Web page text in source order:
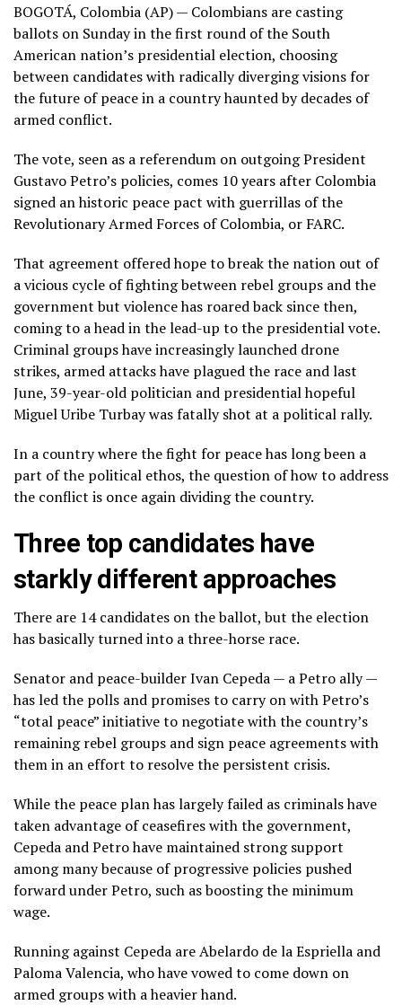
BOGOTÁ, Colombia (AP) — Colombians are casting
ballots on Sunday in the first round of the South
American nation’s presidential election, choosing
between candidates with radically diverging visions for
the future of peace in a country haunted by decades of
armed conflict.
The vote, seen as a referendum on outgoingPresident
Gustavo Petro’s policies, comes 10 years after Colombia
signed an historic peace pact with guerrillas of the
Revolutionary Armed Forces of Colombia, or FARC.
That agreement offered hope to break the nation out of
a vicious cycle of fighting between rebel groups and the
government but violence has roared back since then,
coming to a headin the lead-up to the presidential vote.
Criminal groups have increasingly launched drone
strikes, armed attacks have plagued the race and last
June, 39-year-old politician and presidential hopeful
Miguel Uribe Turbaywas fatally shot at a political rally.
In a country where the fight for peace has long been a
part of the political ethos, the question of how to address
the conflict is once again dividing the country.
Three top candidates have
starkly different approaches
There are 14 candidates on the ballot, but the election
has basically turned into a three-horse race.
Senator and peace-builder Ivan Cepeda — a Petro ally —
has led the polls and promises to carry on with Petro’s
“total peace” initiativeto negotiate with the country’s
remaining rebel groups and sign peace agreements with
them in an effort to resolve the persistent crisis.
While the peace plan has largely failed as criminals have
taken advantage of ceasefires with the government,
Cepeda and Petro have maintained strong support
among many because of progressive policies pushed
forward under Petro, such as boosting the minimum
wage.
Running against Cepeda are Abelardo de la Espriella and
Paloma Valencia, who have vowed to come down on
armed groups with a heavier hand.